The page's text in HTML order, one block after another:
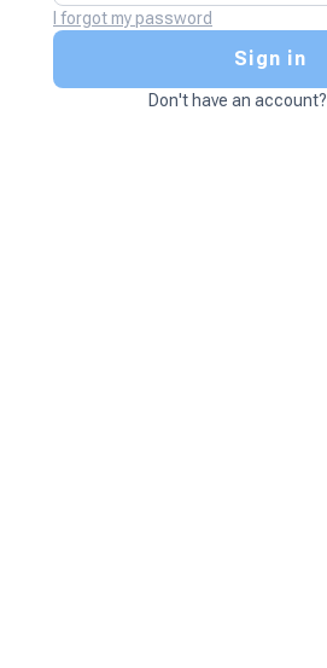
I forgot my password
Sign in
Don't have an account?